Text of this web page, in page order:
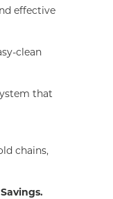
effective
clean
that
chains,